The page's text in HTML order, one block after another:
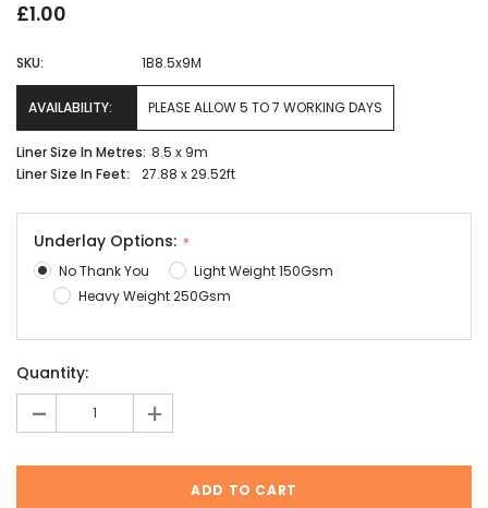
£1.00
SKU: 1B8.5x9M
AVAILABILITY: PLEASE ALLOW 5 TO 7 WORKING DAYS
Liner Size In Metres: 8.5 x 9m
Liner Size In Feet:
27.88 x 29.52ft
Underlay Options:
No Thank You
Light Weight 150Gsm
Heavy Weight 250Gsm
Stock:
Quantity:
- +